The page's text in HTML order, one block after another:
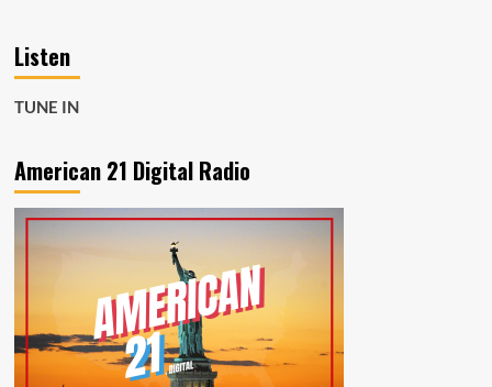
with
from
new
single
‘A
Quiet
Listen
TUNE IN
American 21 Digital Radio